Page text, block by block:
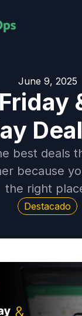
June 9, 2025
best deals
because
the right
Destacado